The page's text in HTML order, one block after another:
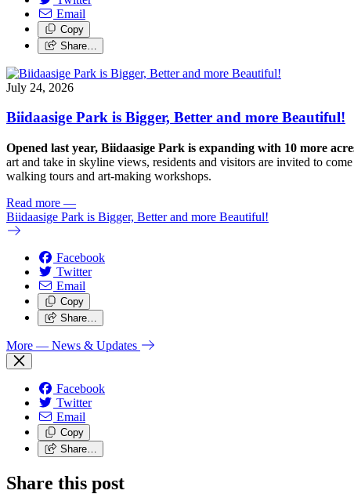
Email
Copy
Share…
July 24, 2026
Biidaasige Park is Bigger, Better and more Beautiful!
Opened last year, Biidaasige Park is expanding with 10 more
art and take in skyline views, residents and visitors are invited to
walking tours and art-making workshops.
Read more —
Biidaasige Park is Bigger, Better and more Beautiful!
Facebook
Twitter
Email
Copy
Share…
More — News & Updates
Facebook
Twitter
Email
Copy
Share…
Share this post